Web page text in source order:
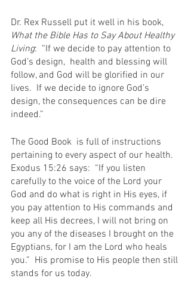
Dr. Rex Russell put it well in his book,
What the Bible Has to Say About Healthy
Living:  “If we decide to pay attention to
God’s design,  health and blessing will
follow, and God will be glorified in our
lives.  If we decide to ignore God’s
design, the consequences can be dire
indeed.”
The Good Book  is full of instructions
pertaining to every aspect of our health.
Exodus 15:26 says:  “If you listen
carefully to the voice of the Lord your
God and do what is right in His eyes, if
you pay attention to His commands and
keep all His decrees, I will not bring on
you any of the diseases I brought on the
Egyptians, for I am the Lord who heals
you.”  His promise to His people then still
stands for us today.